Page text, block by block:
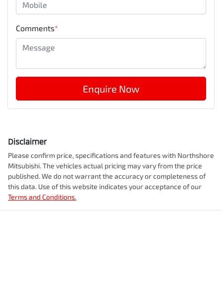
Comments*
Enquire Now
Disclaimer
Please confirm price, specifications and features with Northshore
Mitsubishi. The vehicles actual pricing may vary from the price
published. We do not warrant the accuracy or completeness of
this data. Use of this website indicates your acceptance of our
Terms and Conditions.